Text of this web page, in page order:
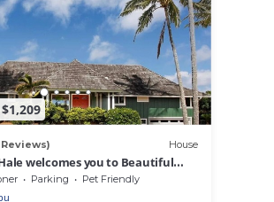
Reviews) House
welcomes you to Beautiful
Pet welcome ocean view
Parking Pet Friendly